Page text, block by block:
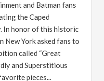
and Batman fans
the Caped
In honor of this historic
New York asked fans to
called “Great
and Superstitious
pieces...